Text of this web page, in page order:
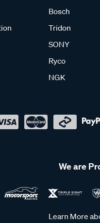
Bosch
Tridon
SONY
Ryco
NGK
We are
Learn More